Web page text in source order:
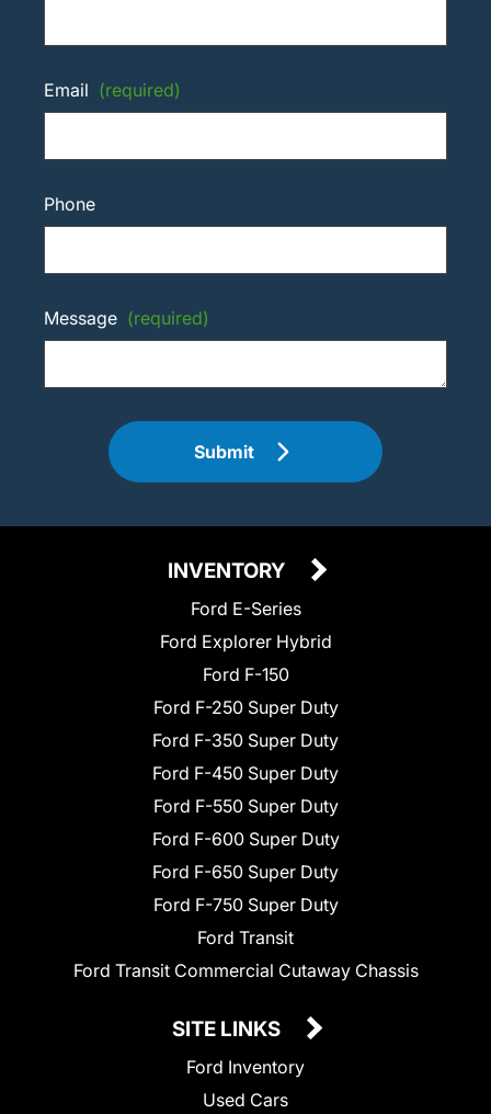
Email (required)
Phone
Message (required)
Submit
INVENTORY
Ford E-Series
Ford Explorer Hybrid
Ford F-150
Ford F-250 Super Duty
Ford F-350 Super Duty
Ford F-450 Super Duty
Ford F-550 Super Duty
Ford F-600 Super Duty
Ford F-650 Super Duty
Ford F-750 Super Duty
Ford Transit
Ford Transit Commercial Cutaway Chassis
SITE LINKS
Ford Inventory
Used Cars